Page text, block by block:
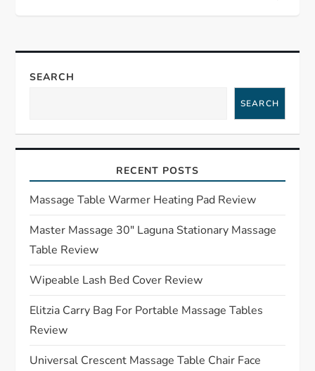
n
a
i
g
a
t
i
o
n
SEARCH
SEARCH
RECENT POSTS
Massage Table Warmer Heating Pad Review
Master Massage 30″ Laguna Stationary Massage
Table Review
Wipeable Lash Bed Cover Review
Elitzia Carry Bag For Portable Massage Tables
Review
Universal Crescent Massage Table Chair Face